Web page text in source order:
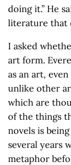
doing it.” He
literature that
I asked
art form.
as an art,
unlike other
which are
of the things
novels is
several years
metaphor